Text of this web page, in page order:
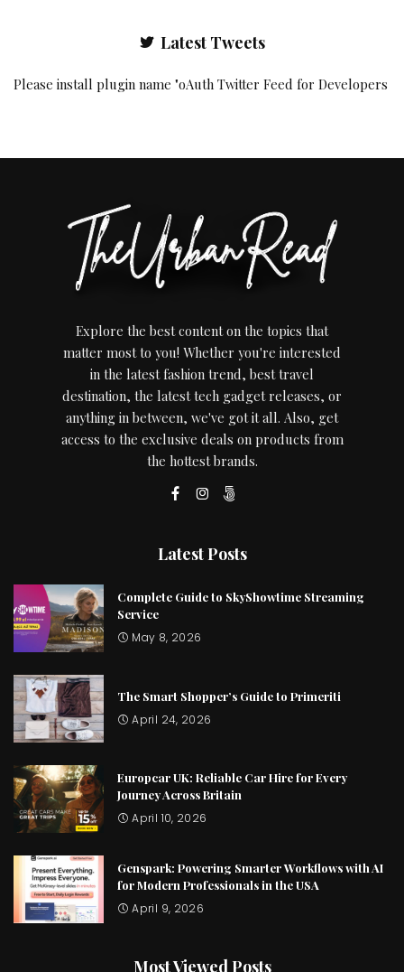
Latest Tweets
Please install plugin name "oAuth Twitter Feed for Developers
Explore the best content on the topics that
matter most to you! Whether you're interested
in the latest fashion trend, best travel
destination, the latest tech gadget releases, or
anything in between, we've got it all. Also, get
access to the exclusive deals on products from
the hottest brands.
Latest Posts
Complete Guide to SkyShowtime Streaming
Service
May 8, 2026
The Smart Shopper’s Guide to Primeriti
April 24, 2026
Europcar UK: Reliable Car Hire for Every
Journey Across Britain
April 10, 2026
Genspark: Powering Smarter Workflows with AI
for Modern Professionals in the USA
April 9, 2026
Most Viewed Posts